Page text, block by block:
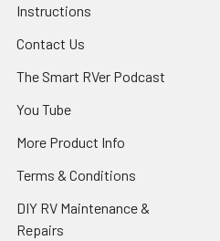
Instructions
Contact Us
The Smart RVer Podcast
You Tube
More Product Info
Terms & Conditions
DIY RV Maintenance &
Repairs